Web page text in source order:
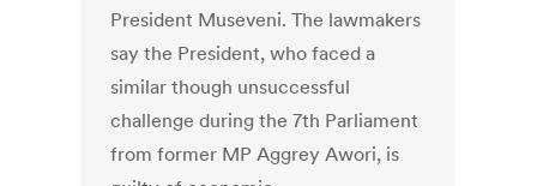
President Museveni. The lawmakers
say the President, who faced a
similar though unsuccessful
challenge during the 7th Parliament
from former MP Aggrey Awori, is